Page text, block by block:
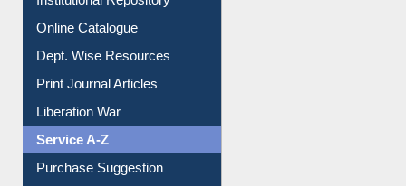
E-Magazines
Institutional Repository
Online Catalogue
Dept. Wise Resources
Print Journal Articles
Liberation War
Service A-Z